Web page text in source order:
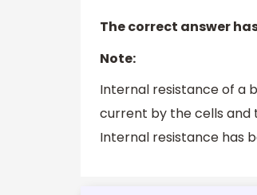
The correct answer
Note:
Internal resistance of a
current by the cells and
Internal resistance has